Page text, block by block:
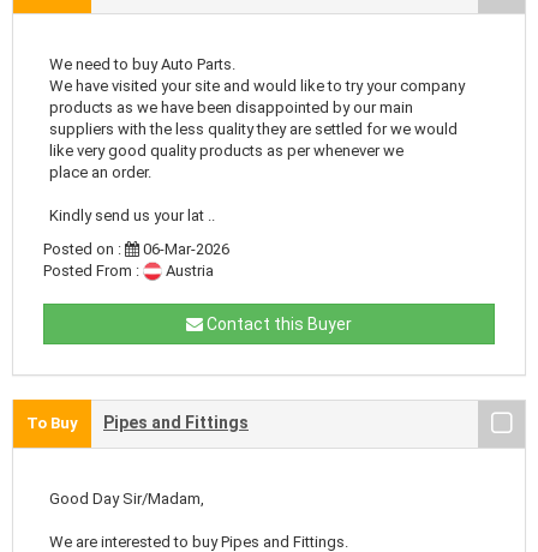
We need to buy Auto Parts.
We have visited your site and would like to try your company
products as we have been disappointed by our main
suppliers with the less quality they are settled for we would
like very good quality products as per whenever we
place an order.
Kindly send us your lat ..
Posted on :
06-Mar-2026
Posted From :
Austria
Contact this Buyer
To Buy Pipes and Fittings
Good Day Sir/Madam,
We are interested to buy Pipes and Fittings.